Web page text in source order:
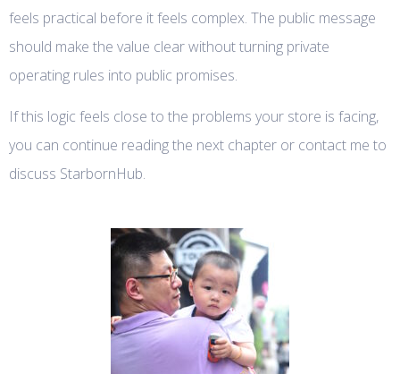
feels practical before it feels complex. The public message
should make the value clear without turning private
operating rules into public promises.
If this logic feels close to the problems your store is facing,
you can continue reading the next chapter or contact me to
discuss StarbornHub.